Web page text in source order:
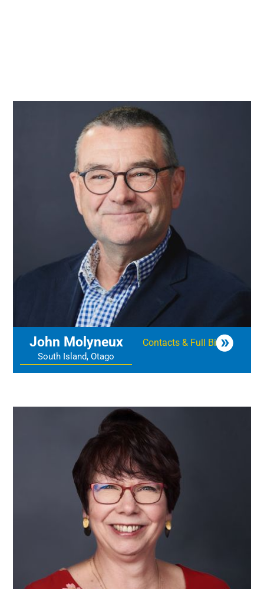
John Molyneux
South Island, Otago
Contacts & Full Bio